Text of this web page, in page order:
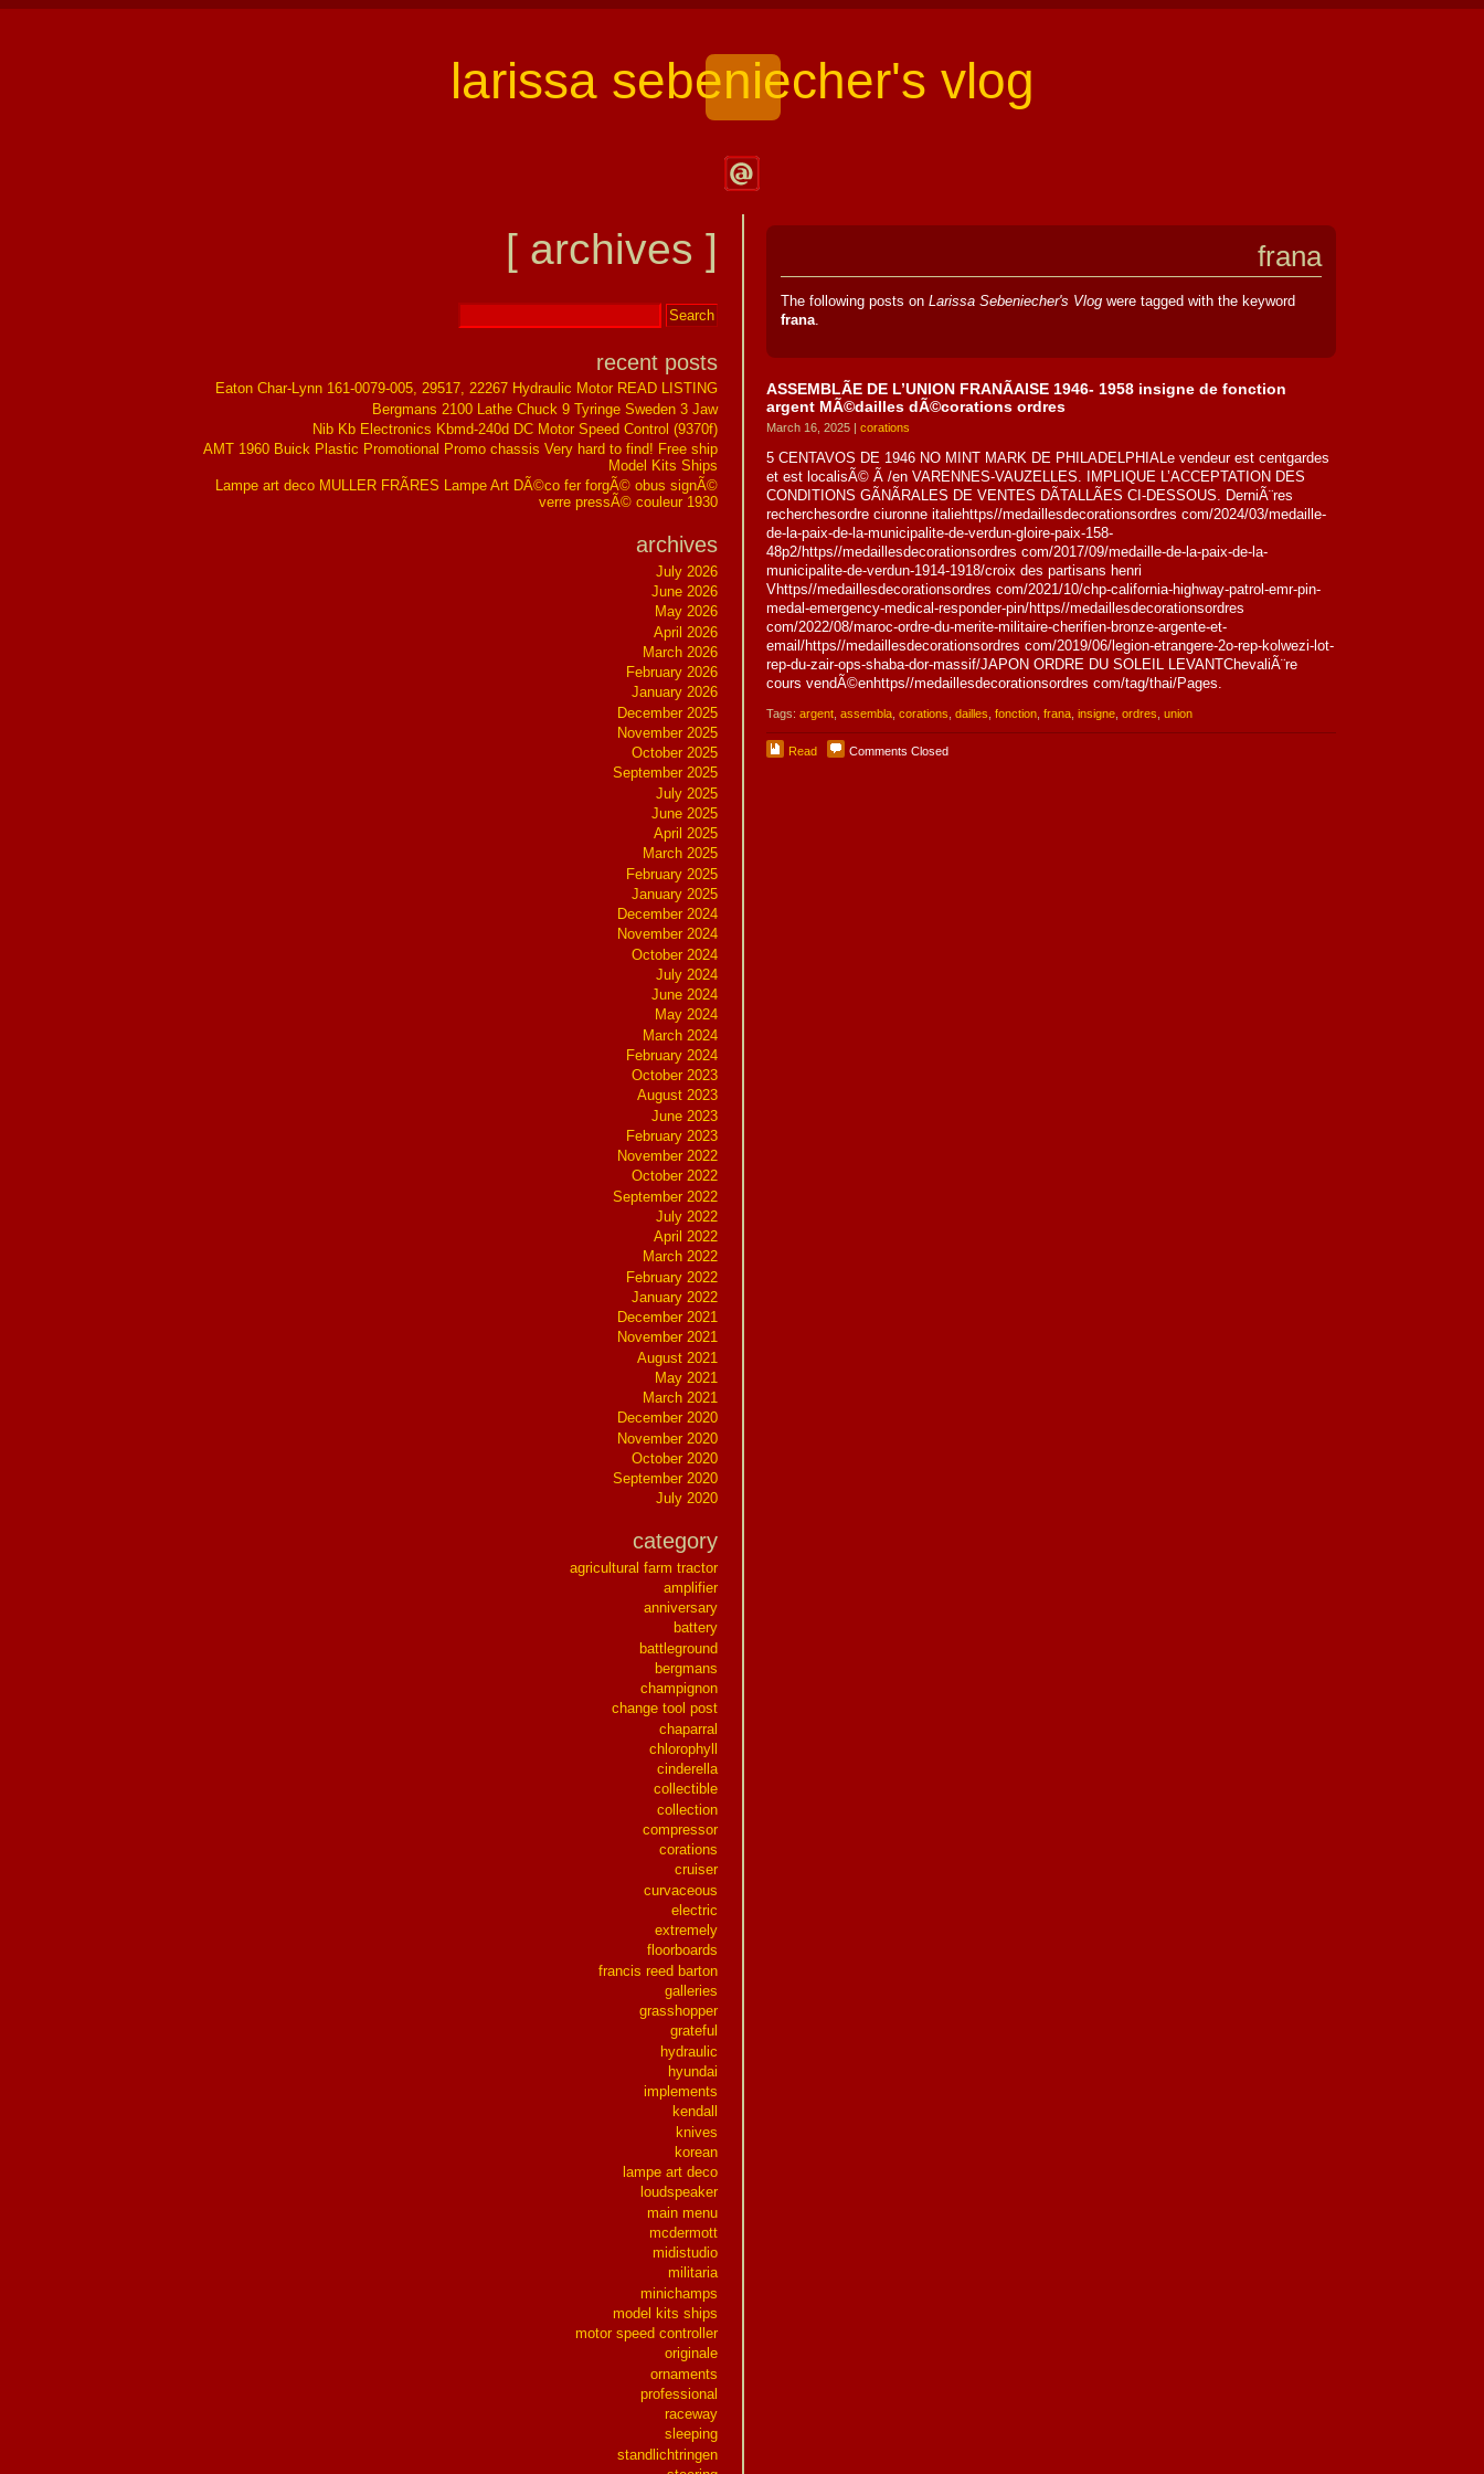
larissa sebeniecher's vlog
Larissa
Sebeniecher's
[ archives ] frana
The following posts on Larissa Sebeniecher's Vlogwere tagged with the keyword
frana.
ASSEMBLÃE DE L’UNION FRANÃAISE 1946- 1958 insigne de fonction
argent MÃ©dailles dÃ©corations ordres
March 16, 2025 | corations
5 CENTAVOS DE 1946 NO MINT MARK DE PHILADELPHIALe vendeur est centgardes
et est localisÃ© Ã /en VARENNES-VAUZELLES. IMPLIQUE L’ACCEPTATION DES
CONDITIONS GÃNÃRALES DE VENTES DÃTALLÃES CI-DESSOUS. DerniÃ¨res
recherchesordre ciuronne italiehttps//medaillesdecorationsordres com/2024/03/medaille-
de-la-paix-de-la-municipalite-de-verdun-gloire-paix-158-
48p2/https//medaillesdecorationsordres com/2017/09/medaille-de-la-paix-de-la-
municipalite-de-verdun-1914-1918/croix des partisans henri
Vhttps//medaillesdecorationsordres com/2021/10/chp-california-highway-patrol-emr-pin-
medal-emergency-medical-responder-pin/https//medaillesdecorationsordres
com/2022/08/maroc-ordre-du-merite-militaire-cherifien-bronze-argente-et-
email/https//medaillesdecorationsordres com/2019/06/legion-etrangere-2o-rep-kolwezi-lot-
rep-du-zair-ops-shaba-dor-massif/JAPON ORDRE DU SOLEIL LEVANTChevaliÃ¨re
cours vendÃ©enhttps//medaillesdecorationsordres com/tag/thai/Pages.
Tags: argent, assembla, corations dailles fonction, frana, insigne, ordres union
Read Comments Closed
recent posts
Eaton Char-Lynn 161-0079-005, 29517, 22267 Hydraulic Motor READ LISTING
Bergmans 2100 Lathe Chuck 9 Tyringe Sweden 3 Jaw
Nib Kb Electronics Kbmd-240d DC Motor Speed Control (9370f)
AMT 1960 Buick Plastic Promotional Promo chassis Very hard to find! Free ship
Model Kits Ships
Lampe art deco MULLER FRÃRES Lampe Art DÃ©co fer forgÃ© obus signÃ©
verre pressÃ© couleur 1930
archives
July 2026
June 2026
May 2026
April 2026
March 2026
February 2026
January 2026
December 2025
November 2025
October 2025
September 2025
July 2025
June 2025
April 2025
March 2025
February 2025
January 2025
December 2024
November 2024
October 2024
July 2024
June 2024
May 2024
March 2024
February 2024
October 2023
August 2023
June 2023
February 2023
November 2022
October 2022
September 2022
July 2022
April 2022
March 2022
February 2022
January 2022
December 2021
November 2021
August 2021
May 2021
March 2021
December 2020
November 2020
October 2020
September 2020
July 2020
category
agricultural farm tractor
amplifier
anniversary
battery
battleground
bergmans
champignon
change tool post
chaparral
chlorophyll
cinderella
collectible
collection
compressor
corations
cruiser
curvaceous
electric
extremely
floorboards
francis reed barton
galleries
grasshopper
grateful
hydraulic
hyundai
implements
kendall
knives
korean
lampe art deco
loudspeaker
main menu
mcdermott
midistudio
militaria
minichamps
model kits ships
motor speed controller
originale
ornaments
professional
raceway
sleeping
standlichtringen